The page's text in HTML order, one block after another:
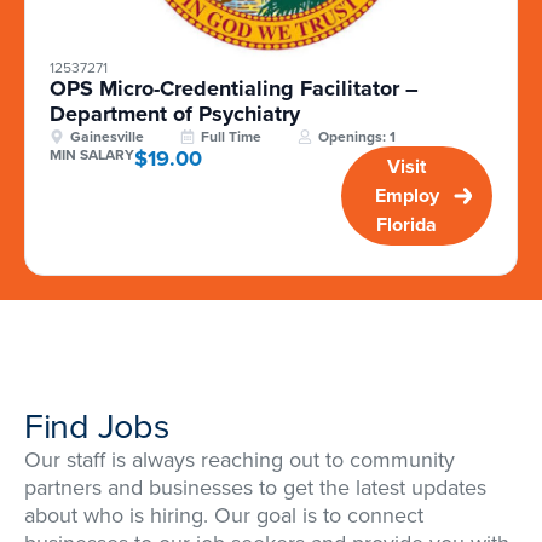
12537271
OPS Micro-Credentialing Facilitator –
Department of Psychiatry
Gainesville Full Time
Openings: 1
MIN SALARY$19.00
Visit
Employ
Florida
Find Jobs
Our staff is always reaching out to community
partners and businesses to get the latest updates
about who is hiring. Our goal is to connect